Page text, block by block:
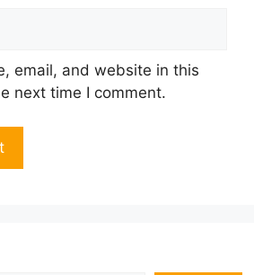
email, and website in this
next time I comment.